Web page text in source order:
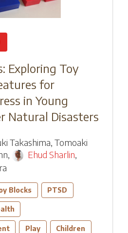
Exploring Toy
for
in Young
Natural Disasters
Takashima Tomoaki
Ehud Sharlin
Blocks PTSD
Play Children